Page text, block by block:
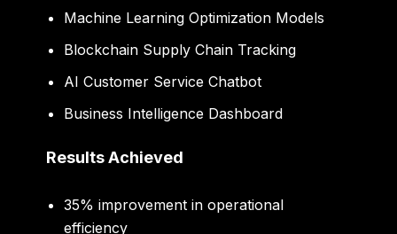
Machine Learning Optimization Models
Blockchain Supply Chain Tracking
AI Customer Service Chatbot
Business Intelligence Dashboard
Results Achieved
35% improvement in operational
efficiency